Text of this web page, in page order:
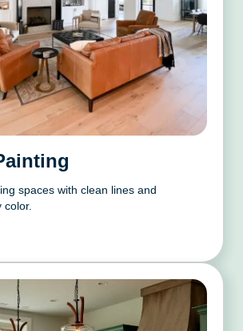
spaces with clean lines and
color.